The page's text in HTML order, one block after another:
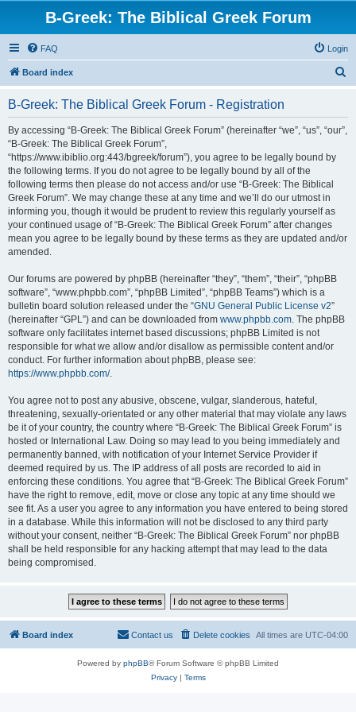
B-Greek: The Biblical Greek Forum
FAQ Login
Board index
B-Greek: The Biblical Greek Forum - Registration
By accessing “B-Greek: The Biblical Greek Forum” (hereinafter “we”, “us”, “our”,
“B-Greek: The Biblical Greek Forum”,
“https://www.ibiblio.org:443/bgreek/forum”), you agree to be legally bound by
the following terms. If you do not agree to be legally bound by all of the
following terms then please do not access and/or use “B-Greek: The Biblical
Greek Forum”. We may change these at any time and we’ll do our utmost in
informing you, though it would be prudent to review this regularly yourself as
your continued usage of “B-Greek: The Biblical Greek Forum” after changes
mean you agree to be legally bound by these terms as they are updated and/or
amended.
Our forums are powered by phpBB (hereinafter “they”, “them”, “their”, “phpBB
software”, “www.phpbb.com”, “phpBB Limited”, “phpBB Teams”) which is a
bulletin board solution released under the “GNU General Public License v2”
(hereinafter “GPL”) and can be downloaded from www.phpbb.com. The phpBB
software only facilitates internet based discussions; phpBB Limited is not
responsible for what we allow and/or disallow as permissible content and/or
conduct. For further information about phpBB, please see:
https://www.phpbb.com/.
You agree not to post any abusive, obscene, vulgar, slanderous, hateful,
threatening, sexually-orientated or any other material that may violate any laws
be it of your country, the country where “B-Greek: The Biblical Greek Forum” is
hosted or International Law. Doing so may lead to you being immediately and
permanently banned, with notification of your Internet Service Provider if
deemed required by us. The IP address of all posts are recorded to aid in
enforcing these conditions. You agree that “B-Greek: The Biblical Greek Forum”
have the right to remove, edit, move or close any topic at any time should we
see fit. As a user you agree to any information you have entered to being stored
in a database. While this information will not be disclosed to any third party
without your consent, neither “B-Greek: The Biblical Greek Forum” nor phpBB
shall be held responsible for any hacking attempt that may lead to the data
being compromised.
Board index All times are UTC-04:00
Delete cookies
Contact us
Powered by phpBB® Forum Software © phpBB Limited
Privacy| Terms